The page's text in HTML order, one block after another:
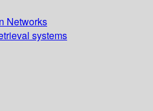
Networks
systems